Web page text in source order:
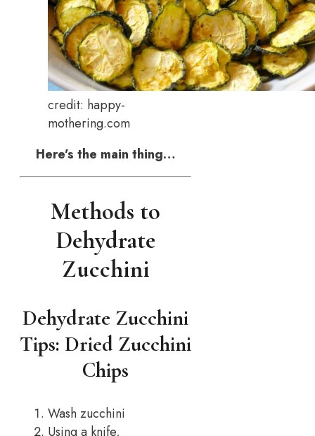
credit: happy-
mothering.com
Here’s the main thing…
Methods to
Dehydrate
Zucchini
Dehydrate Zucchini
Tips: Dried Zucchini
Chips
Wash zucchini
Using a knife,